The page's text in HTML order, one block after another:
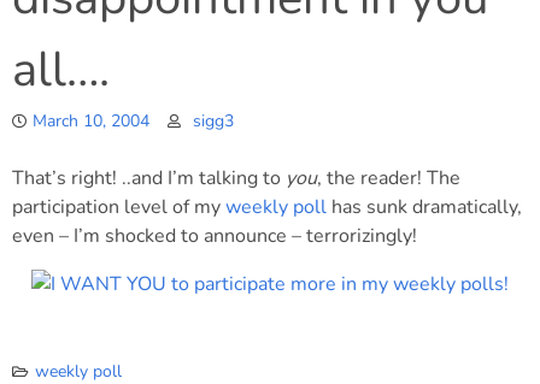
all….
March 10, 2004 sigg3
That’s right! ..and I’m talking to you, the reader! The
participation level of myweekly poll has sunk dramatically,
even – I’m shocked to announce – terrorizingly!
weekly poll